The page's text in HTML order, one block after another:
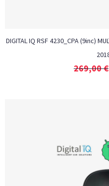
DIGITAL IQ RSF 4230_CPA (9inc)
269,00€